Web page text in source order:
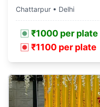
Chattarpur • Delhi
₹1000 per plate
₹1100 per plate